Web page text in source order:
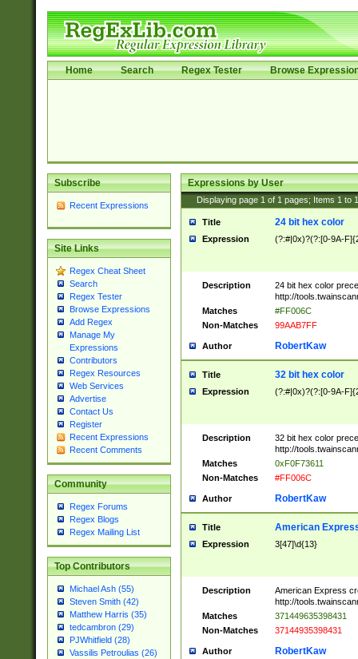
Home Search Regex Tester Browse
Subscribe
Recent Expressions
Site Links
Regex Cheat Sheet
Search
Regex Tester
Browse Expressions
Add Regex
Manage My
Expressions
Contributors
Regex Resources
Web Services
Advertise
Contact Us
Register
Recent Expressions
Recent Comments
Community
Regex Forums
Regex Blogs
Regex Mailing List
Top Contributors
Michael Ash (55)
Steven Smith (42)
Matthew Harris (35)
tedcambron (29)
PJWhitfield (28)
Vassilis Petroulias (26)
Expressions by User
Displaying page 1 of 1 pages; Items 1 to
Title 24 bit hex color
Expression (?:#|0x)?(?:[0-9A-
Description
24 bit hex color
http://
Matches
#FF006C
Non-Matches
99AAB7FF
Author RobertKaw
Title 32 bit hex color
Expression (?:#|0x)?(?:[0-9A-
Description
32 bit hex color
http://
Matches
0xF0F73611
Non-Matches
#FF006C
Author RobertKaw
Title American
Expression 3[47]\d{13}
Description
American Express
http://
Matches
371449635398431
Non-Matches
37144935398431
Author RobertKaw